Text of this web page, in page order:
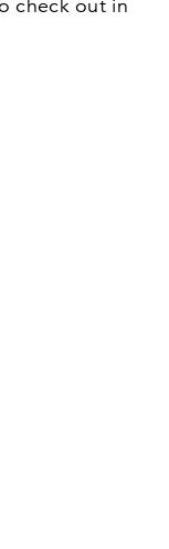
check out in